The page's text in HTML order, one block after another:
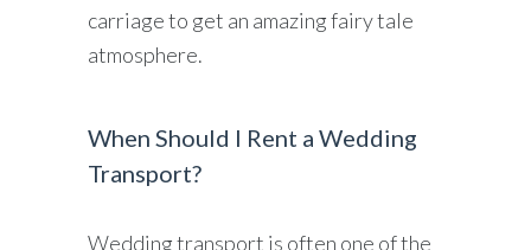
carriage to get an amazing fairy tale
atmosphere.
When Should I Rent a Wedding
Transport?
Wedding transport is often one of the